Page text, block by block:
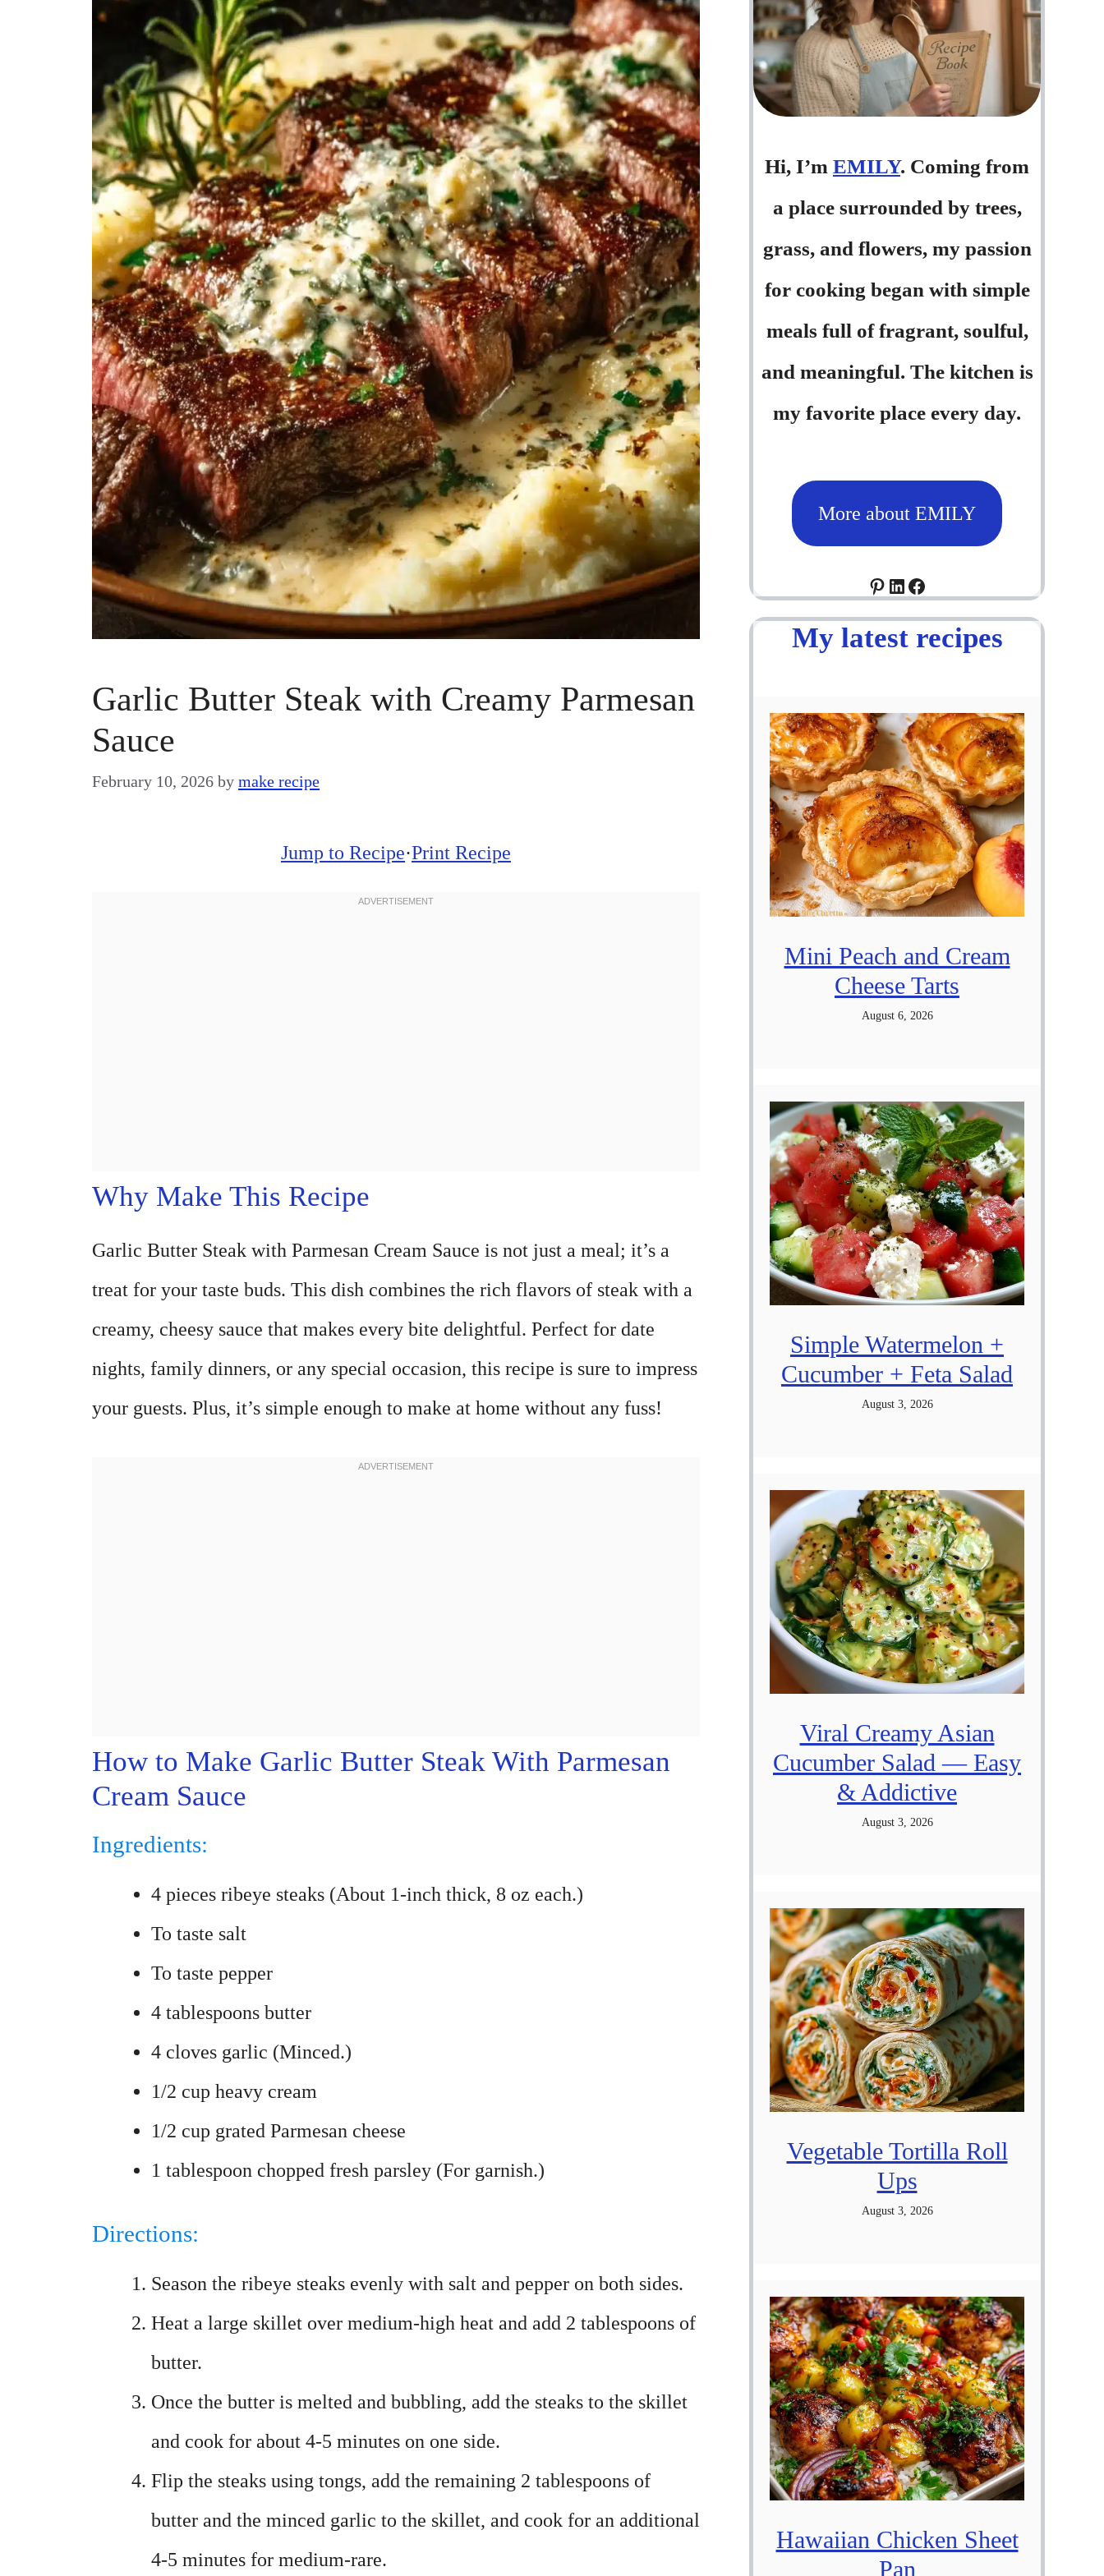
Garlic Butter Steak with Creamy Parmesan
Sauce
February 10, 2026 by make recipe
Jump to Recipe·Print Recipe
Why Make This Recipe
Garlic Butter Steak with Parmesan Cream Sauce is not just a meal; it’s a
treat for your taste buds. This dish combines the rich flavors of steak with a
creamy, cheesy sauce that makes every bite delightful. Perfect for date
nights, family dinners, or any special occasion, this recipe is sure to impress
your guests. Plus, it’s simple enough to make at home without any fuss!
How to Make Garlic Butter Steak With Parmesan
Cream Sauce
Ingredients:
4 pieces ribeye steaks (About 1-inch thick, 8 oz each.)
To taste salt
To taste pepper
4 tablespoons butter
4 cloves garlic (Minced.)
1/2 cup heavy cream
1/2 cup grated Parmesan cheese
1 tablespoon chopped fresh parsley (For garnish.)
Directions:
Season the ribeye steaks evenly with salt and pepper on both sides.
Heat a large skillet over medium-high heat and add 2 tablespoons of
butter.
Once the butter is melted and bubbling, add the steaks to the skillet
and cook for about 4-5 minutes on one side.
Flip the steaks using tongs, add the remaining 2 tablespoons of
butter and the minced garlic to the skillet, and cook for an additional
4-5 minutes for medium-rare.
Hi, I’m EMILY. Coming from
a place surrounded by trees,
grass, and flowers, my passion
for cooking began with simple
meals full of fragrant, soulful,
and meaningful. The kitchen is
my favorite place every day.
More about EMILY
Pinterest
LinkedIn
Facebook
My latest recipes
Mini Peach and Cream
Cheese Tarts
August 6, 2026
Simple Watermelon +
Cucumber + Feta Salad
August 3, 2026
Viral Creamy Asian
Cucumber Salad — Easy
& Addictive
August 3, 2026
Vegetable Tortilla Roll
Ups
August 3, 2026
Hawaiian Chicken Sheet
Pan